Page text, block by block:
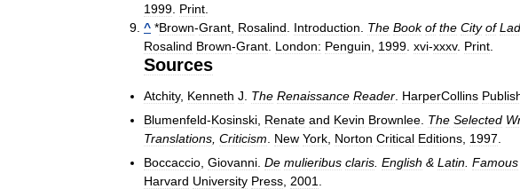
1999 Print
^ *Brown-Grant Rosalind Introduction The Book of the City of
Rosalind Brown-Grant London: Penguin 1999 xvi-xxxv. Print
Sources
Atchity, Kenneth J The Renaissance Reader HarperCollins
Blumenfeld-Kosinski Renate and Kevin Brownlee The Selected
Translations Criticism New York Norton Critical Editions 1997
Boccaccio Giovanni De mulieribus claris English & Latin Famous
Harvard University Press 2001